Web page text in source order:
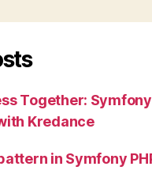
Together:
Kredance
in Symfony